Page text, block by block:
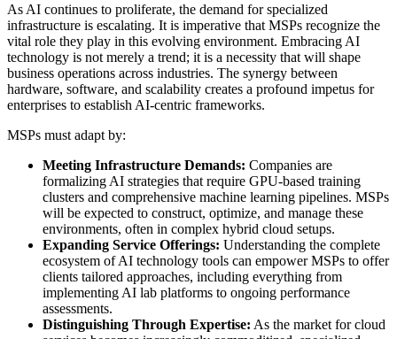
As AI continues to proliferate, the demand for specialized
infrastructure is escalating. It is imperative that MSPs recognize the
vital role they play in this evolving environment. Embracing AI
technology is not merely a trend; it is a necessity that will shape
business operations across industries. The synergy between
hardware, software, and scalability creates a profound impetus for
enterprises to establish AI-centric frameworks.
MSPs must adapt by:
Meeting Infrastructure Demands: Companies are
formalizing AI strategies that require GPU-based training
clusters and comprehensive machine learning pipelines. MSPs
will be expected to construct, optimize, and manage these
environments, often in complex hybrid cloud setups.
Expanding Service Offerings: Understanding the complete
ecosystem of AI technology tools can empower MSPs to offer
clients tailored approaches, including everything from
implementing AI lab platforms to ongoing performance
assessments.
Distinguishing Through Expertise: As the market for cloud